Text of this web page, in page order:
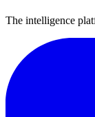
The intelligence